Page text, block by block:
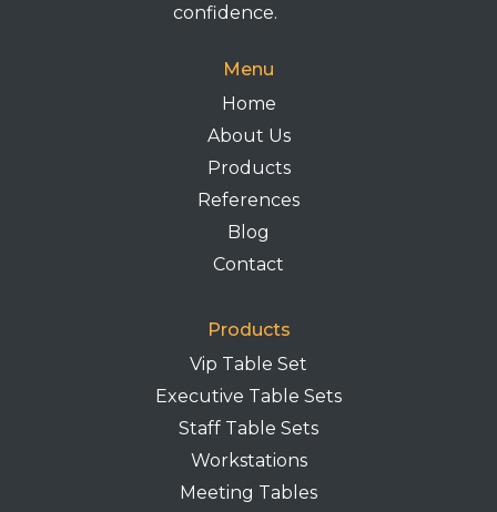
confidence.
Menu
Home
About Us
Products
References
Blog
Contact
Products
Vip Table Set
Executive Table Sets
Staff Table Sets
Workstations
Meeting Tables